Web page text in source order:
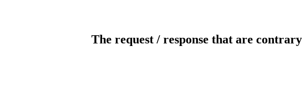
The request / response that are